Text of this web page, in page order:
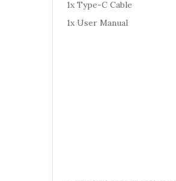
1x Type-C Cable
1x User Manual